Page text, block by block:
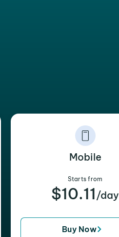
Mobile
Starts from
$10.11 /day
Buy Now